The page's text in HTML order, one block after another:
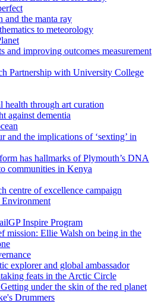
and the manta ray
to meteorology
and improving outcomes measurement
Partnership with University College
health through art curation
against dementia
and the implications of ‘sexting’ in
has hallmarks of Plymouth’s DNA
communities in Kenya
centre of excellence campaign
Inspire Program
mission: Ellie Walsh on being in the
explorer and global ambassador
feats in the Arctic Circle
under the skin of the red planet
Drummers